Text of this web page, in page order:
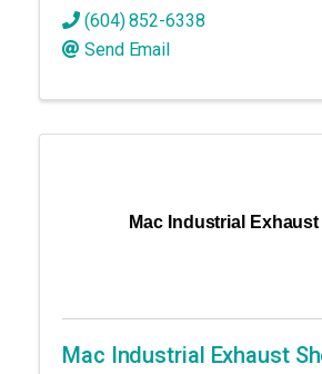
(604) 852-6338
Send Email
Mac Industrial
Mac Industrial Exhaust